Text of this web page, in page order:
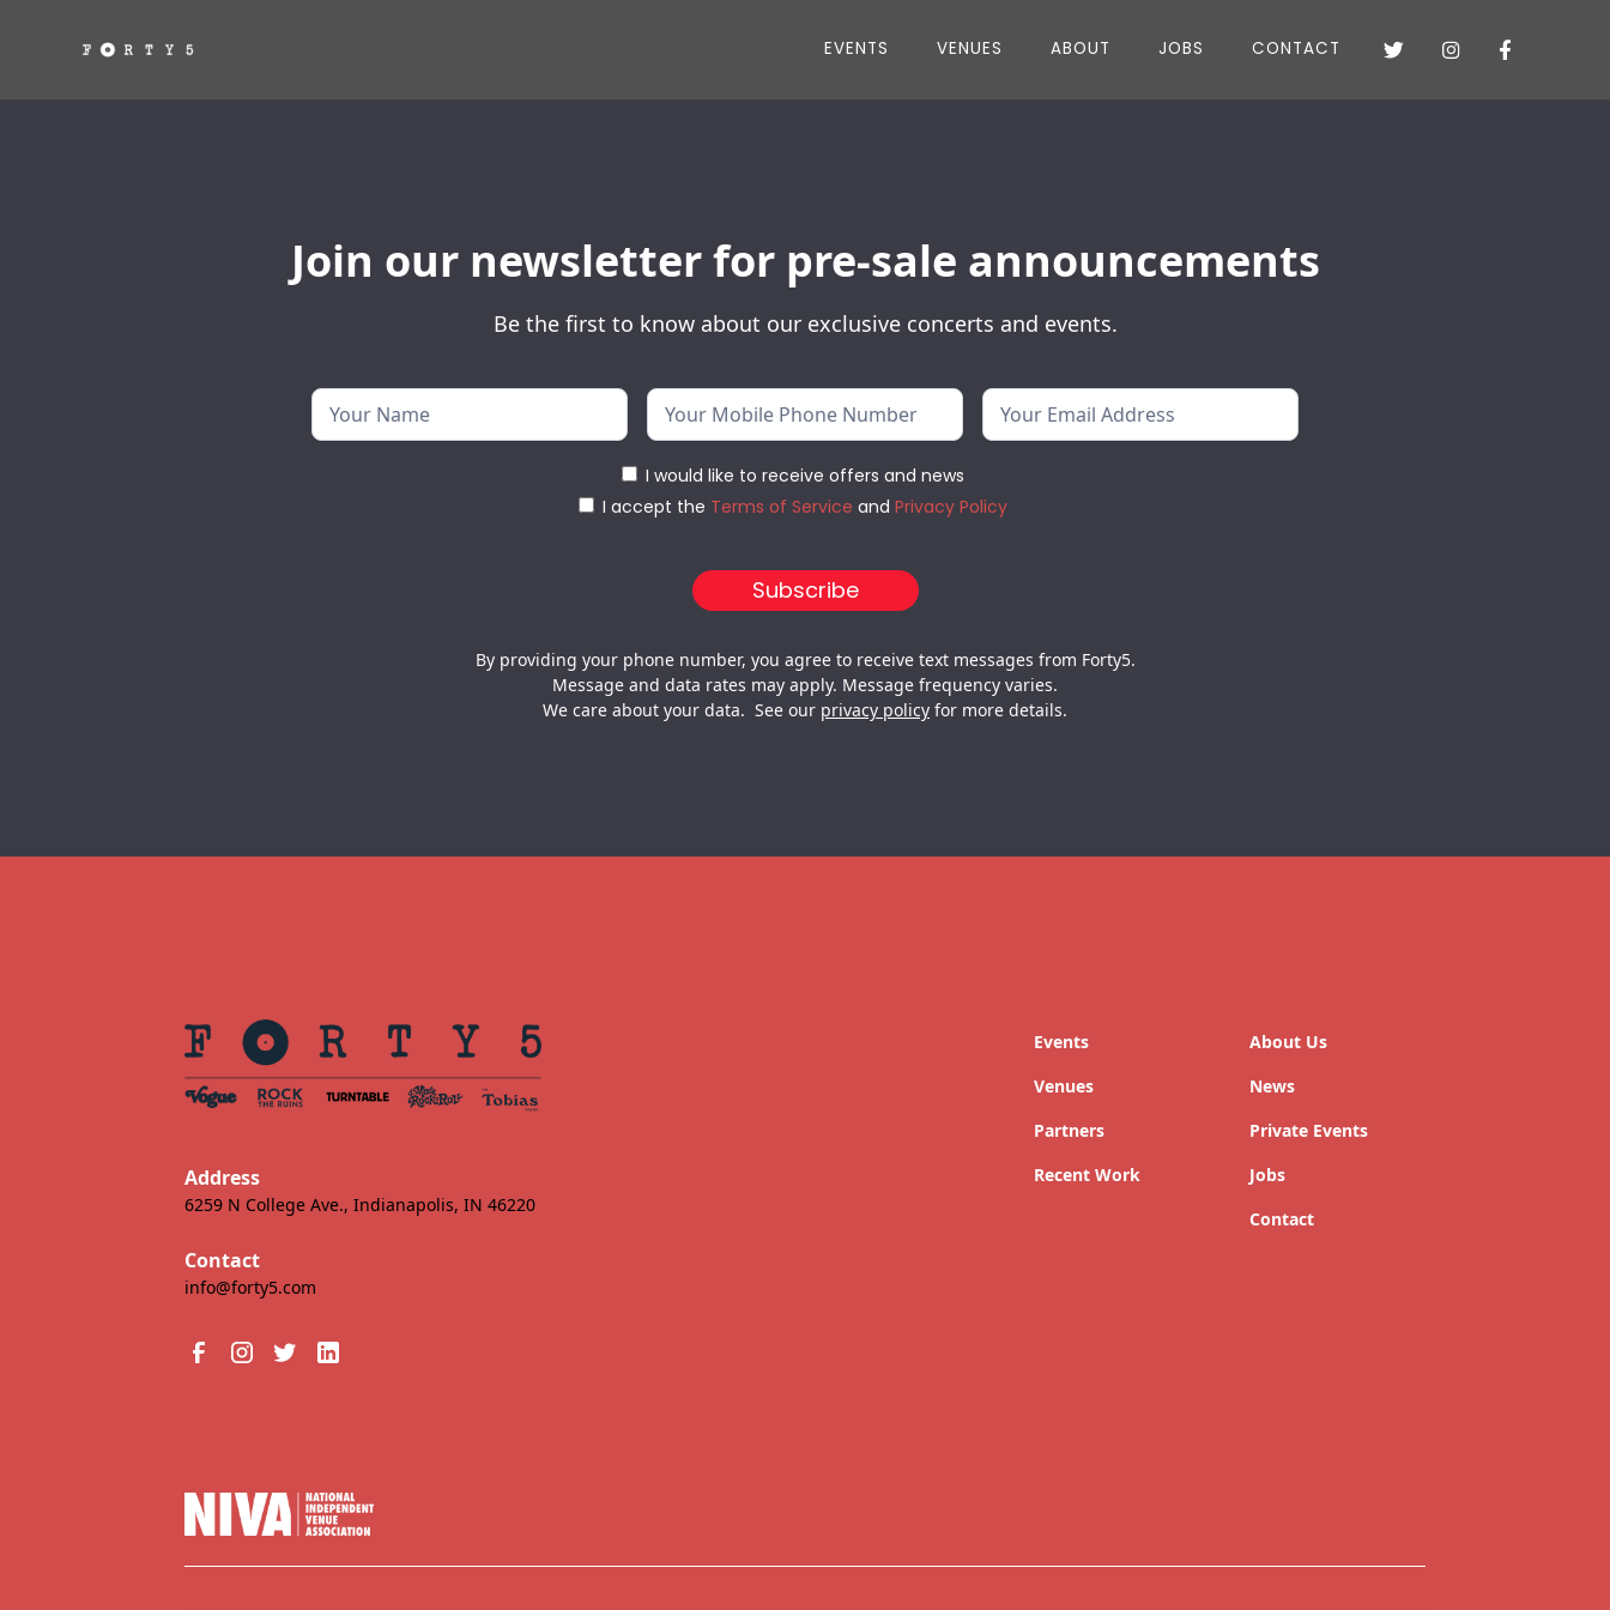
EVENTS VENUES ABOUT JOBS CONTACT   
Join our newsletter for pre-sale announcements
Be the first to know about our exclusive concerts and events.
I would like to receive offers and news
I accept the Terms of Service and Privacy Policy
By providing your phone number, you agree to receive text messages from Forty5.
Message and data rates may apply. Message frequency varies.
We care about your data. See our privacy policy for more details.
Address
6259 N College Ave., Indianapolis, IN 46220
Contact
info@forty5.com
Events
Venues
Partners
Recent Work
About Us
News
Private Events
Jobs
Contact